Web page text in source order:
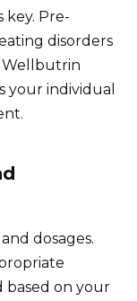
Pre-
disorders
Wellbutrin
your individual
dosages.
based on your